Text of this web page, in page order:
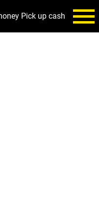
Pick up cash